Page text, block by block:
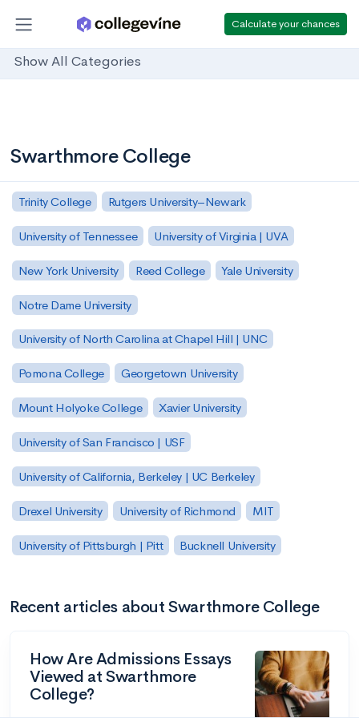
Calculate your chances
Show All Categories
Swarthmore College
Trinity College Rutgers University–Newark
University of Tennessee University of Virginia | UVA
New York University Reed College Yale University
Notre Dame University
University of North Carolina at Chapel Hill | UNC
Pomona College Georgetown University
Mount Holyoke College Xavier University
University of San Francisco | USF
University of California, Berkeley | UC Berkeley
Drexel University University of Richmond MIT
University of Pittsburgh | Pitt Bucknell University
Recent articles about Swarthmore College
How Are Admissions Essays
Viewed at Swarthmore
College?